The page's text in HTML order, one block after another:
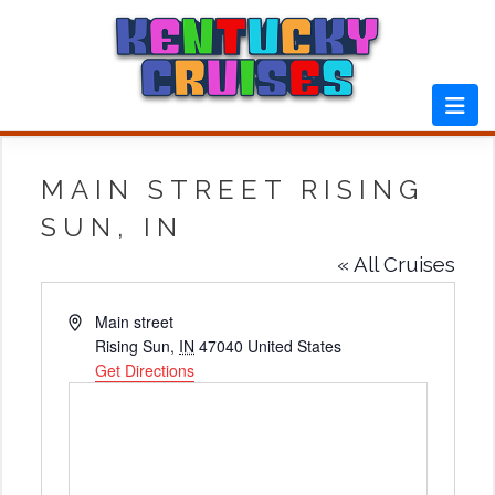
MAIN STREET RISING
SUN, IN
« All Cruises
AddressMain street
Rising Sun, IN 47040 United States
Get Directions